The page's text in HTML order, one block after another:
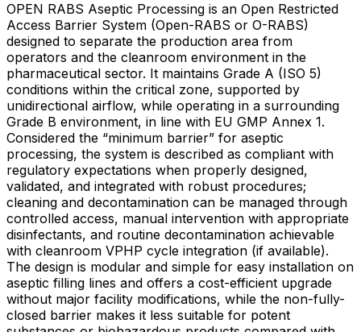
OPEN RABS Aseptic Processing is an Open Restricted
Access Barrier System (Open-RABS or O-RABS)
designed to separate the production area from
operators and the cleanroom environment in the
pharmaceutical sector. It maintains Grade A (ISO 5)
conditions within the critical zone, supported by
unidirectional airflow, while operating in a surrounding
Grade B environment, in line with EU GMP Annex 1.
Considered the “minimum barrier” for aseptic
processing, the system is described as compliant with
regulatory expectations when properly designed,
validated, and integrated with robust procedures;
cleaning and decontamination can be managed through
controlled access, manual intervention with appropriate
disinfectants, and routine decontamination achievable
with cleanroom VPHP cycle integration (if available).
The design is modular and simple for easy installation on
aseptic filling lines and offers a cost-efficient upgrade
without major facility modifications, while the non-fully-
closed barrier makes it less suitable for potent